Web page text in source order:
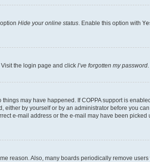
Hide your online status. Enable this option with
the login page and click I’ve forgotten my password
may have happened. If COPPA support is
by yourself or by an administrator before you
e-mail address or the e-mail may have been
reason. Also, many boards periodically remove